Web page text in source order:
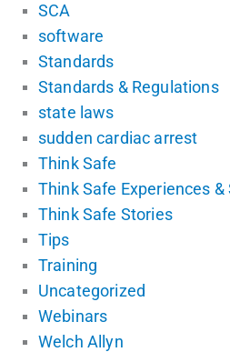
SCA
software
Standards
Standards & Regulations
state laws
sudden cardiac arrest
Think Safe
Think Safe Experiences &
Think Safe Stories
Tips
Training
Uncategorized
Webinars
Welch Allyn